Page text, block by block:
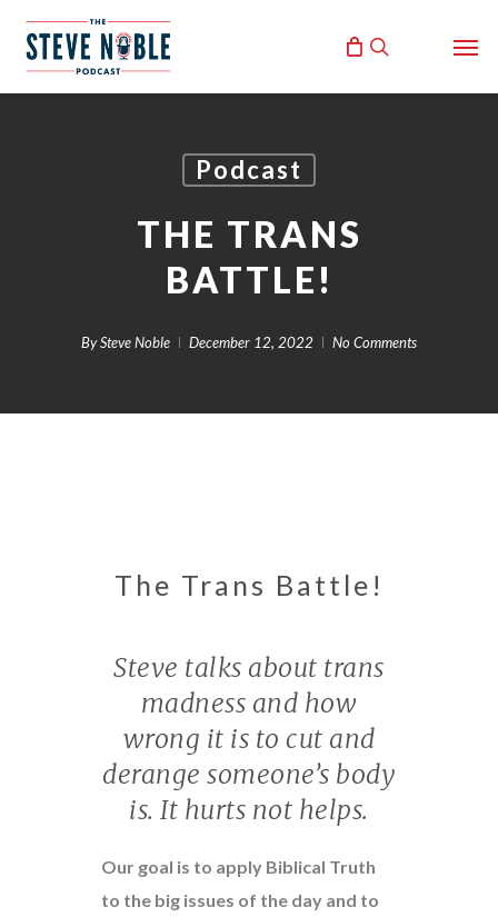
search
Podcast
THE TRANS
BATTLE!
BySteve Noble December 12, 2022 No Comments
The Trans Battle!
Steve talks about trans
madness and how
wrong it is to cut and
derange someone’s body
is. It hurts not helps.
Our goal is to apply Biblical Truth
to the big issues of the day and to